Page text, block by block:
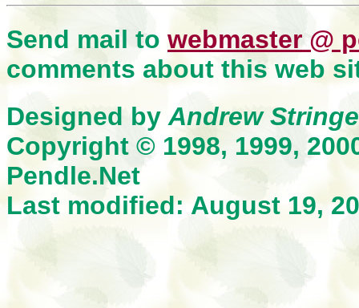
Send mail to webmaster @
comments about this web
Designed by Andrew
Copyright © 1998, 1999,
Pendle.Net
Last modified: August 19,